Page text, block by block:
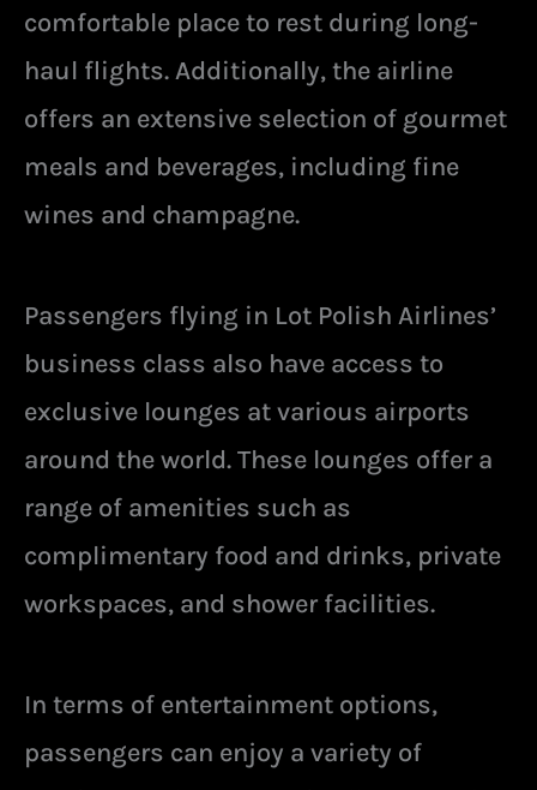
comfortable place to rest during long-
haul flights. Additionally, the airline
offers an extensive selection of gourmet
meals and beverages, including fine
wines and champagne.
Passengers flying in Lot Polish Airlines’
business class also have access to
exclusive lounges at various airports
around the world. These lounges offer a
range of amenities such as
complimentary food and drinks, private
workspaces, and shower facilities.
In terms of entertainment options,
passengers can enjoy a variety of